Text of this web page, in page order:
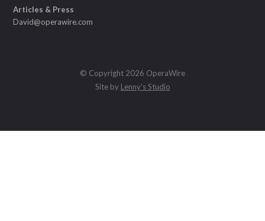
Articles & Press
David@operawire.com
© Copyright 2026 OperaWire
Site by Lenny's Studio